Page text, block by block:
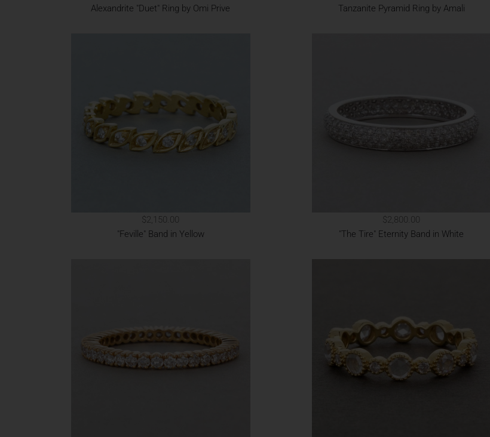
Alexandrite "Duet" Ring by Omi Prive
Tanzanite Pyramid Ring by Amali
$2,150.00
"Feville" Band in Yellow
$2,800.00
"The Tire" Eternity Band in White